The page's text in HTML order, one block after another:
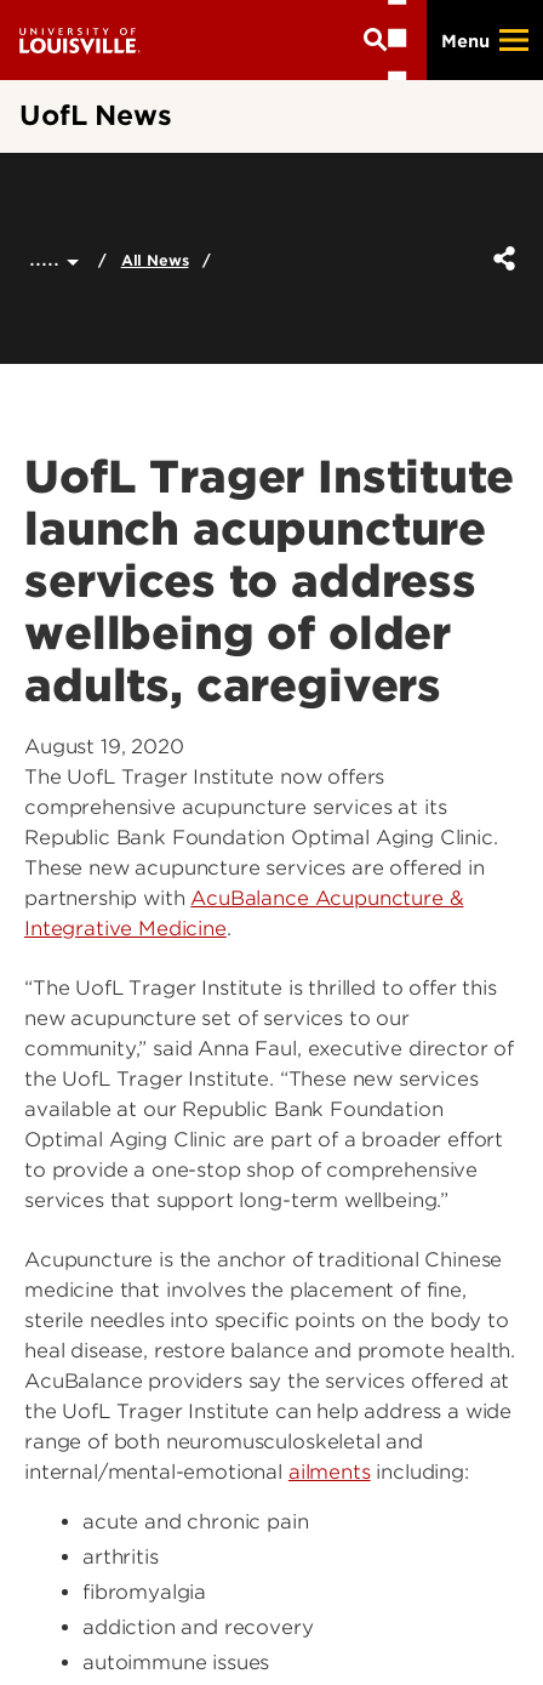
main
Menu
UofL News
..... All News
UofL Trager Institute
launch acupuncture
services to address
wellbeing of older
adults, caregivers
August 19, 2020
The UofL Trager Institute now offers
comprehensive acupuncture services at its
Republic Bank Foundation Optimal Aging Clinic.
These new acupuncture services are offered in
partnership with AcuBalance Acupuncture &
Integrative Medicine.
“The UofL Trager Institute is thrilled to offer this
new acupuncture set of services to our
community,” said Anna Faul, executive director of
the UofL Trager Institute. “These new services
available at our Republic Bank Foundation
Optimal Aging Clinic are part of a broader effort
to provide a one-stop shop of comprehensive
services that support long-term wellbeing.”
Acupuncture is the anchor of traditional Chinese
medicine that involves the placement of fine,
sterile needles into specific points on the body to
heal disease, restore balance and promote health.
AcuBalance providers say the services offered at
the UofL Trager Institute can help address a wide
range of both neuromusculoskeletal and
internal/mental-emotional ailmentsincluding:
acute and chronic pain
arthritis
fibromyalgia
addiction and recovery
autoimmune issues